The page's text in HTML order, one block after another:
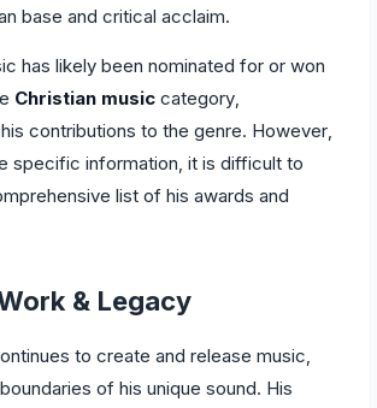
base and critical acclaim.
has likely been nominated for or won
Christian music category,
contributions to the genre. However,
specific information, it is difficult to
list of his awards and
& Legacy
to create and release music,
of his unique sound. His